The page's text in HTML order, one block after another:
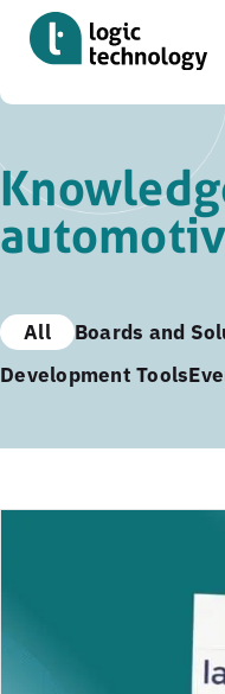
to
main
content
All Boards and
Development Tools